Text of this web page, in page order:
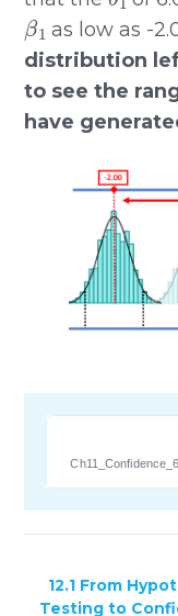
β1
as low as -
distribution
to see the
have
Ch11_Confidence_6
12.1 From
Testing to